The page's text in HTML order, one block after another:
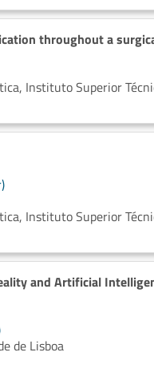
throughout a
Instituto Superior
Instituto Superior
and Artificial
de Lisboa